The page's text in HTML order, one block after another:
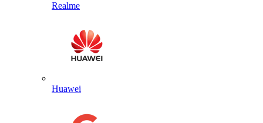
Realme
Huawei